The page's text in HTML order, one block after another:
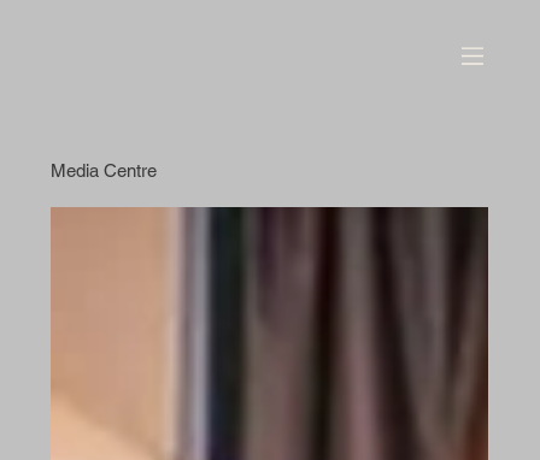
Media Centre